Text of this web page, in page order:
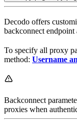
Decodo offers
backconnect endpoint
To specify all proxy
method: Username
Backconnect
proxies when